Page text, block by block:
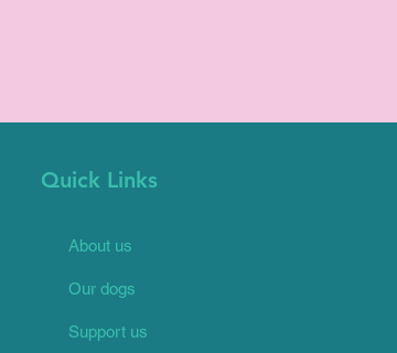
Quick Links
About us
Our dogs
Support us